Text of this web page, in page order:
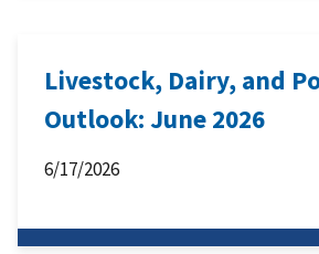
Livestock, Dairy, and
Outlook: June 2026
6/17/2026